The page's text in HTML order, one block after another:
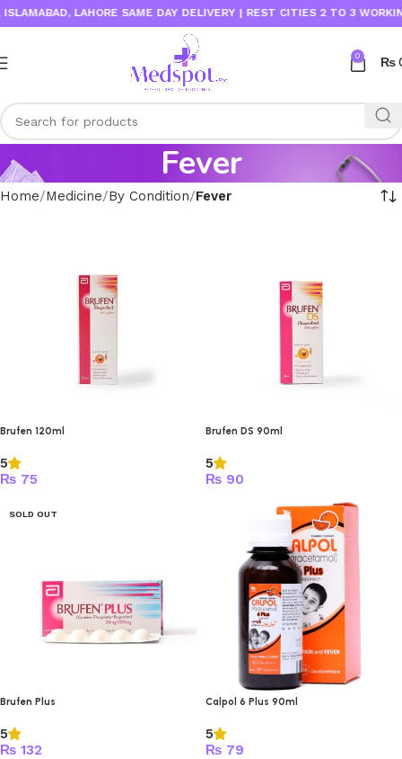
LAHORE SAME DAY DELIVERY | REST CITIES 2 TO 3 WORKING
0 ₨
Fever
Home Medicine By Condition Fever
Brufen 120ml
5
₨ 75
Brufen DS 90ml
5
₨ 90
SOLD OUT
Brufen Plus
5
₨ 132
Calpol 6 Plus 90ml
5
₨ 79